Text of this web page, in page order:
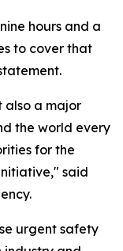
hours and a
to cover that
also a major
the world every
for the
said
urgent safety